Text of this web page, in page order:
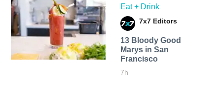
Eat + Drink
7x7 Editors
13 Bloody Good
Marys in San
Francisco
7h